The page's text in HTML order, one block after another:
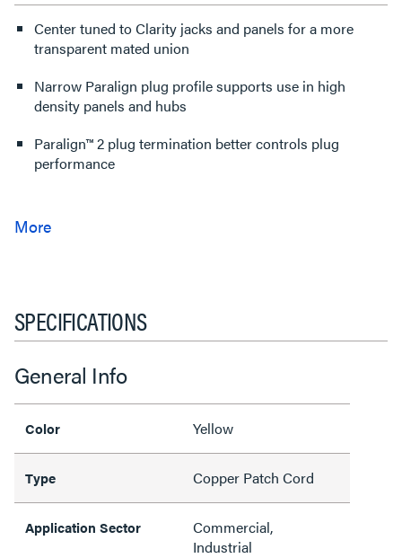
Center tuned to Clarity jacks and panels for a more
transparent mated union
Narrow Paralign plug profile supports use in high
density panels and hubs
Paralign™ 2 plug termination better controls plug
performance
SPECIFICATIONS
General Info
Color Yellow
Type Copper Patch Cord
Application Sector
Commercial,
Industrial